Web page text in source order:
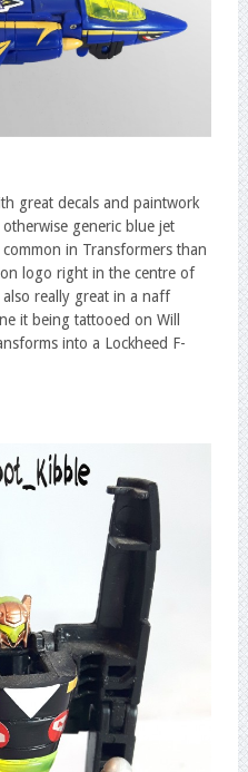
great decals and paintwork
generic blue jet
in Transformers than
logo right in the centre of
really great in a naff
it being tattooed on Will
into a Lockheed F-